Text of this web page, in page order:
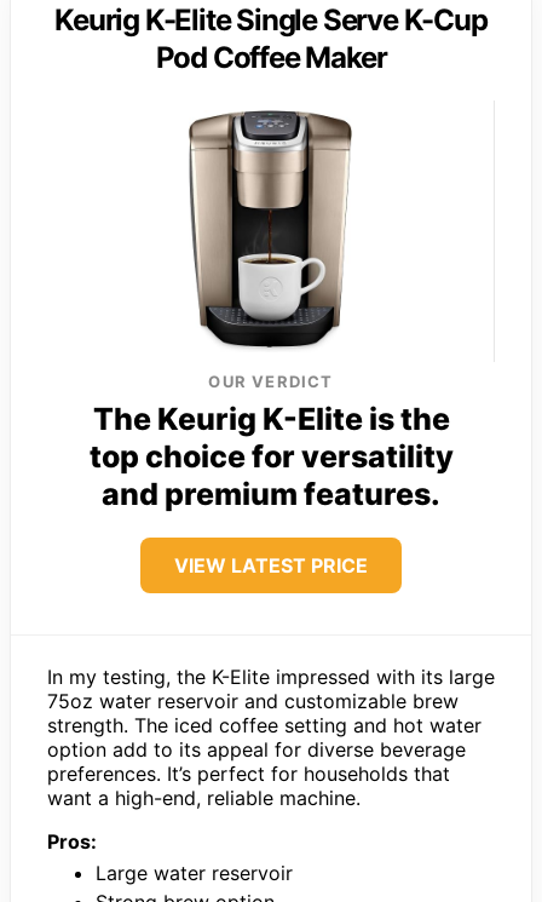
Keurig K-Elite Single Serve K-Cup
Pod Coffee Maker
OUR VERDICT
The Keurig K-Elite is the
top choice for versatility
and premium features.
VIEW LATEST PRICE
In my testing, the K-Elite impressed with its large
75oz water reservoir and customizable brew
strength. The iced coffee setting and hot water
option add to its appeal for diverse beverage
preferences. It’s perfect for households that
want a high-end, reliable machine.
Pros:
Large water reservoir